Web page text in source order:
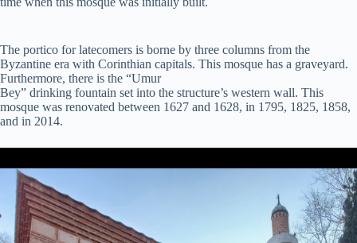
The portico for latecomers is borne by three columns from the
Byzantine era with Corinthian capitals. This mosque has a graveyard.
Furthermore, there is the “Umur
Bey” drinking fountain set into the structure’s western wall. This
mosque was renovated between 1627 and 1628, in 1795, 1825, 1858,
and in 2014.